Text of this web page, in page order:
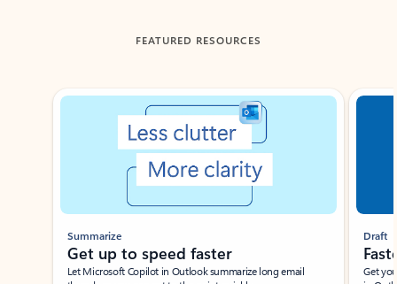
FEATURED RESOURCES
Showing slide 1 of 3
Summarize
Get up to speed faster ​
Let Microsoft Copilot in Outlook summarize long email
Draft
Get